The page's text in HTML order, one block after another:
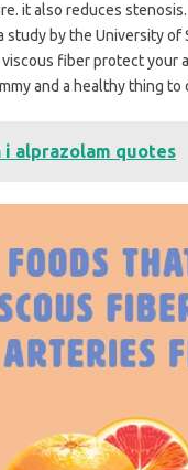
it also reduces
study by the University
fiber protect your
and a healthy thing to
i alprazolam quotes